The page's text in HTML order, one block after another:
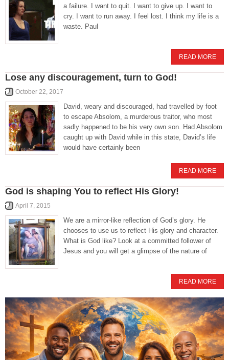
a failure. I want to quit. I want to give up. I want to
cry. I want to run away. I feel lost. I think my life is a
waste. Paul
READ MORE
Lose any discouragement, turn to God!
October 22, 2017
David, weary and discouraged, had travelled by foot
to escape Absolom, a murderous traitor, who most
sadly happened to be his very own son. Had Absolom
caught up with David while in this state, David’s life
would have certainly been
READ MORE
God is shaping You to reflect His Glory!
April 7, 2015
We are a mirror-like reflection of God’s glory. He
chooses to use us to reflect His glory and character.
What is God like? Look at a committed follower of
Jesus and you will get a glimpse of the nature of
READ MORE